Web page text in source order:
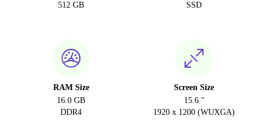
512 GB
SSD
RAM Size
16.0 GB
DDR4
Screen Size
15.6 "
1920 x 1200 (WUXGA)